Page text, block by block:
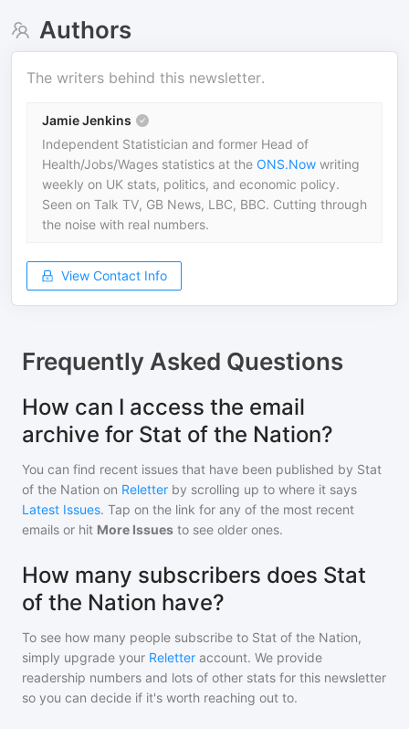
Authors
The writers behind this newsletter.
Jamie Jenkins
Independent Statistician and former Head of
Health/Jobs/Wages statistics at the ONS.Now writing
weekly on UK stats, politics, and economic policy.
Seen on Talk TV, GB News, LBC, BBC. Cutting through
the noise with real numbers.
View Contact Info
Frequently Asked Questions
How can I access the email
archive for Stat of the Nation?
You can find recent issues that have been published by Stat
of the Nation on Reletter by scrolling up to where it says
Latest Issues. Tap on the link for any of the most recent
emails or hit More Issues to see older ones.
How many subscribers does Stat
of the Nation have?
To see how many people subscribe to Stat of the Nation,
simply upgrade your Reletter account. We provide
readership numbers and lots of other stats for this newsletter
so you can decide if it's worth reaching out to.